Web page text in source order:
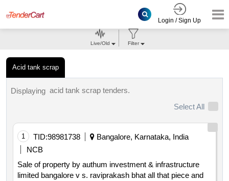
Login / Sign Up
Acid tank scrap
Live/Old Filter
Displaying acid tank scrap tenders.
Select All
1 TID:98981738
Bangalore, Karnataka, India
NCB
Sale of property by authum investment & infrastructure
limited bangalore v s. raviprakash bhat all that piece and